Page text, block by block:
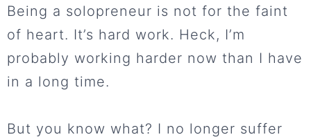
Being a solopreneur is not for the faint
of heart. It’s hard work. Heck, I’m
probably working harder now than I have
in a long time.
But you know what? I no longer suffer